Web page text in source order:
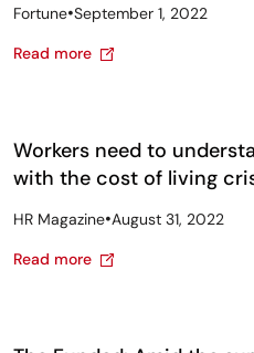
Fortune•September 1, 2022
Read more
Workers need to
with the cost of living
HR Magazine•August 31, 2022
Read more